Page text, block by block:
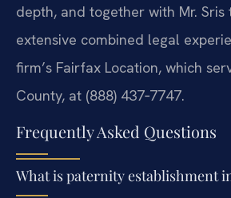
depth, and together with Mr. Sris
extensive combined legal
firm’s Fairfax Location, which
County, at (888) 437‑7747.
Frequently Asked Questions
What is paternity establishment